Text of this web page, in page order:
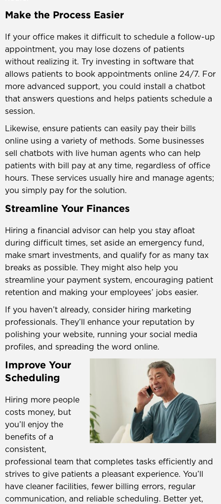
Make the Process Easier
If your office makes it difficult to schedule a follow-up
appointment, you may lose dozens of patients
without realizing it. Try investing in software that
allows patients to book appointments online 24/7. For
more advanced support, you could install a chatbot
that answers questions and helps patients schedule a
session.
Likewise, ensure patients can easily pay their bills
online using a variety of methods. Some businesses
sell chatbots with live human agents who can help
patients with bill pay at any time, regardless of office
hours. These services usually hire and manage agents;
you simply pay for the solution.
Streamline Your Finances
Hiring a financial advisor can help you stay afloat
during difficult times, set aside an emergency fund,
make smart investments, and qualify for as many tax
breaks as possible. They might also help you
streamline your payment system, encouraging patient
retention and making your employees’ jobs easier.
If you haven’t already, consider hiring marketing
professionals. They’ll enhance your reputation by
polishing your website, running your social media
profiles, and spreading the word online.
Improve Your
Scheduling
Hiring more people
costs money, but
you’ll enjoy the
benefits of a
consistent,
professional team that completes tasks efficiently and
strives to give patients a pleasant experience. You’ll
have cleaner facilities, fewer billing errors, regular
communication, and reliable scheduling. Better yet,